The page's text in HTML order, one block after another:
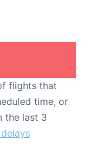
flights that
time, or
the last 3